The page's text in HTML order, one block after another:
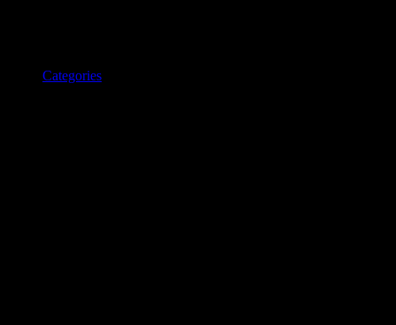
Categories